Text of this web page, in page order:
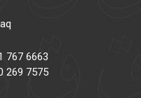
767 6663
269 7575